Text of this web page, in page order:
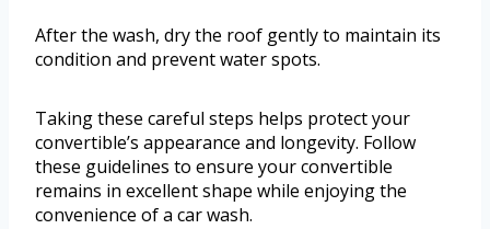
After the wash, dry the roof gently to maintain its
condition and prevent water spots.
Taking these careful steps helps protect your
convertible’s appearance and longevity. Follow
these guidelines to ensure your convertible
remains in excellent shape while enjoying the
convenience of a car wash.